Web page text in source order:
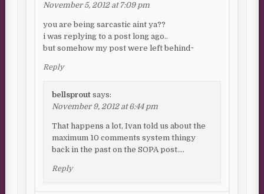
November 5, 2012 at 7:09 pm
you are being sarcastic aint ya??
i was replying to a post long ago..
but somehow my post were left behind~
Reply
bellsprout says:
November 9, 2012 at 6:44 pm
That happens a lot, Ivan told us about the
maximum 10 comments system thingy
back in the past on the SOPA post….
Reply